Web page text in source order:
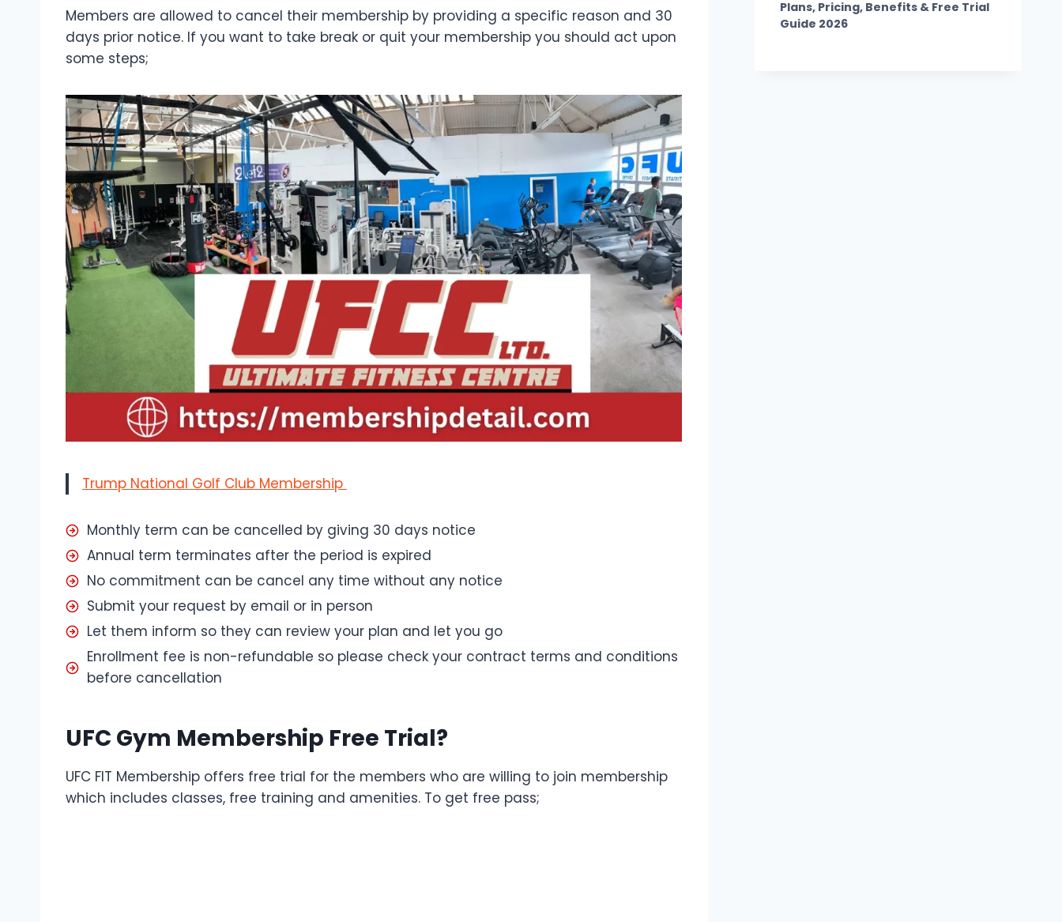
Members are allowed to cancel their membership by providing a specific reason and 30
days prior notice. If you want to take break or quit your membership you should act upon
some steps;
Trump National Golf Club Membership
Monthly term can be cancelled by giving 30 days notice
Annual term terminates after the period is expired
No commitment can be cancel any time without any notice
Submit your request by email or in person
Let them inform so they can review your plan and let you go
Enrollment fee is non-refundable so please check your contract terms and conditions
before cancellation
UFC Gym Membership Free Trial?
UFC FIT Membership offers free trial for the members who are willing to join membership
which includes classes, free training and amenities. To get free pass;
Plans, Pricing, Benefits & Free Trial
Guide 2026